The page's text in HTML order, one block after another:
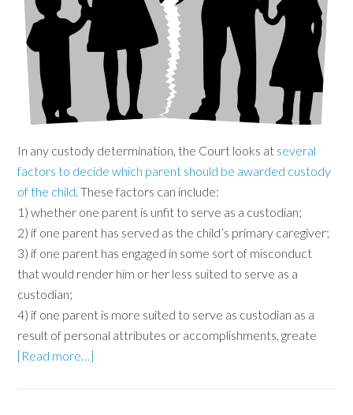
In any custody determination, the Court looks at several
factors to decide which parent should be awarded custody
of the child. These factors can include:
1) whether one parent is unfit to serve as a custodian;
2) if one parent has served as the child’s primary caregiver;
3) if one parent has engaged in some sort of misconduct
that would render him or her less suited to serve as a
custodian;
4) if one parent is more suited to serve as custodian as a
result of personal attributes or accomplishments, greate
[Read more…]